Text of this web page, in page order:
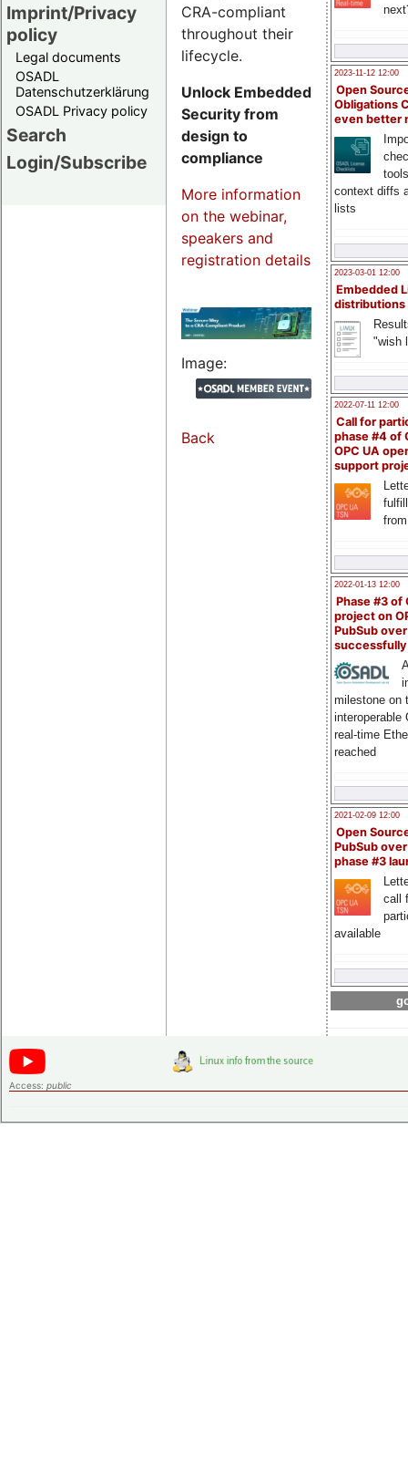
Imprint/Privacy
policy
Legal documents
OSADL
Datenschutzerklärung
OSADL Privacy policy
Search
Login/Subscribe
2023-11-12 12:00
Open
Obligations
even better
context diffs
lists
2023-03-01 12:00
Embedded
distributions
"wish
2022-07-11 12:00
Call for
phase #4 of
OPC UA
support
2022-01-13 12:00
Phase #3 of
project on
PubSub over
milestone on
interoperable
real-time
reached
2021-02-09 12:00
Open
PubSub
phase #3
call
available
CRA-compliant
throughout their
lifecycle.
Unlock Embedded
Security from
design to
compliance
More information
on the webinar,
speakers and
registration details
Image:
Back
Access: public